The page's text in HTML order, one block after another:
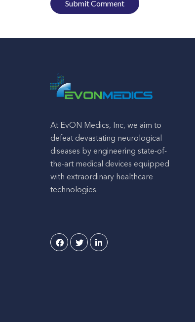
At EvON Medics, Inc, we aim to
defeat devastating neurological
diseases by engineering state-of-
the-art medical devices equipped
with extraordinary healthcare
technologies.